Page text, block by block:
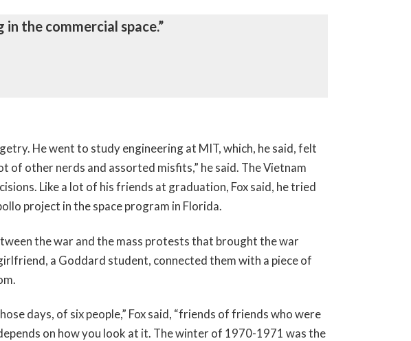
the commercial space.”
He went to study engineering at MIT, which, he said, felt
of other nerds and assorted misfits,” he said. The Vietnam
Like a lot of his friends at graduation, Fox said, he tried
project in the space program in Florida.
the war and the mass protests that brought the war
a Goddard student, connected them with a piece of
days, of six people,” Fox said, “friends of friends who were
on how you look at it. The winter of 1970-1971 was the